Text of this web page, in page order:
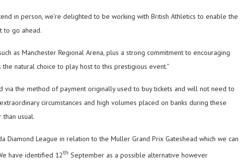
in person, we’re delighted to be working with British Athletics to enable the
to go ahead.
as Manchester Regional Arena, plus a strong commitment to encouraging
natural choice to play host to this prestigious event.”
via the method of payment originally used to buy tickets and will not need to
circumstances and high volumes placed on banks during these
usual.
Diamond League in relation to the Muller Grand Prix Gateshead which we can
have identified 12th September as a possible alternative however